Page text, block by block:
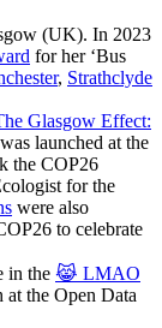
(UK). In 2023
for her ‘Bus
, Strathclyde
Glasgow Effect:
was launched at the
the COP26
for the
were also
to celebrate
in the 😹 LMAO
the Open Data